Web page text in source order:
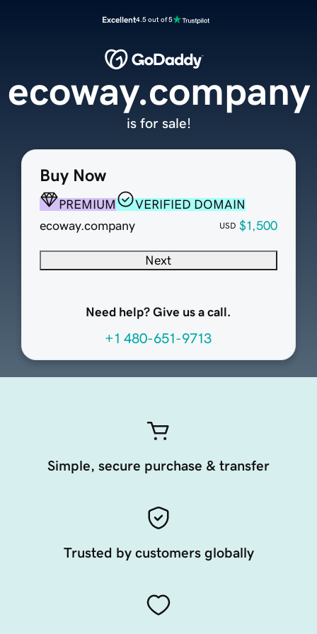
Excellent4.5 out of 5
Buy Now
PREMIUM
VERIFIED DOMAIN
ecoway.company
USD $1,500
Next
Need help? Give us a call.
+1 480-651-9713
ecoway.company
is for sale!
Simple, secure purchase & transfer
Trusted by customers globally